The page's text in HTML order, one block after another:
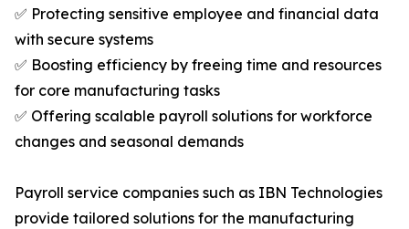
✅ Protecting sensitive employee and financial data
with secure systems
✅ Boosting efficiency by freeing time and resources
for core manufacturing tasks
✅ Offering scalable payroll solutions for workforce
changes and seasonal demands
Payroll service companies such as IBN Technologies
provide tailored solutions for the manufacturing